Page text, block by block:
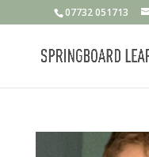
07732 051713